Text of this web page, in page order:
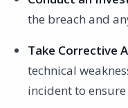
the breach and
Take Corrective
technical
incident to